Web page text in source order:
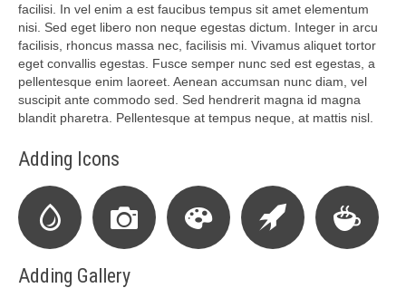
facilisi. In vel enim a est faucibus tempus sit amet elementum
nisi. Sed eget libero non neque egestas dictum. Integer in arcu
facilisis, rhoncus massa nec, facilisis mi. Vivamus aliquet tortor
eget convallis egestas. Fusce semper nunc sed est egestas, a
pellentesque enim laoreet. Aenean accumsan nunc diam, vel
suscipit ante commodo sed. Sed hendrerit magna id magna
blandit pharetra. Pellentesque at tempus neque, at mattis nisl.
Adding Icons
Adding Gallery